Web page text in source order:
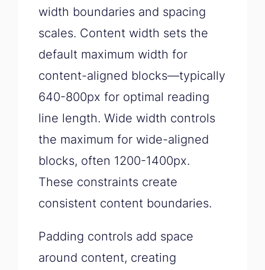
width boundaries and spacing
scales. Content width sets the
default maximum width for
content-aligned blocks—typically
640-800px for optimal reading
line length. Wide width controls
the maximum for wide-aligned
blocks, often 1200-1400px.
These constraints create
consistent content boundaries.
Padding controls add space
around content, creating